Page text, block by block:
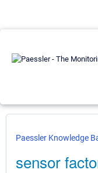
Paessler Knowledge
sensor